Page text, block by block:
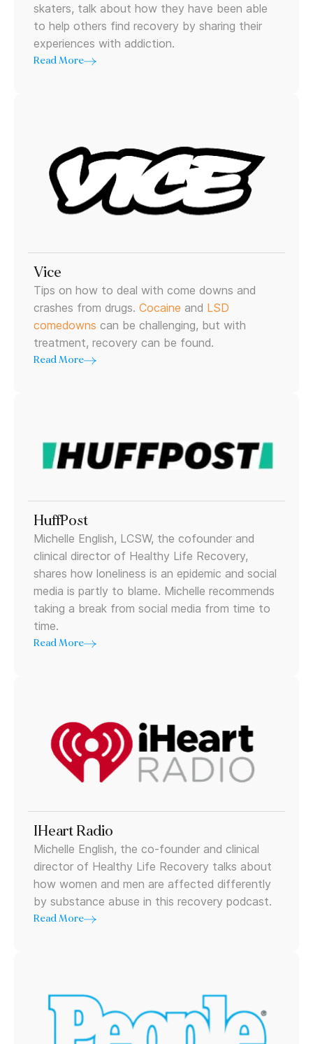
skaters, talk about how they have been able
to help others find recovery by sharing their
experiences with addiction.
Read More
Vice
Tips on how to deal with come downs and
crashes from drugs. Cocaine and LSD
comedowns can be challenging, but with
treatment, recovery can be found.
Read More
HuffPost
Michelle English, LCSW, the cofounder and
clinical director of Healthy Life Recovery,
shares how loneliness is an epidemic and social
media is partly to blame. Michelle recommends
taking a break from social media from time to
time.
Read More
IHeart Radio
Michelle English, the co-founder and clinical
director of Healthy Life Recovery talks about
how women and men are affected differently
by substance abuse in this recovery podcast.
Read More